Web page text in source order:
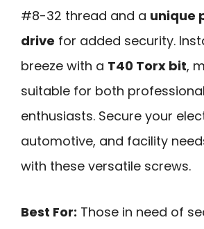
#8-32 thread and a unique
drive for added security.
breeze with a T40 Torx bit,
suitable for both
enthusiasts. Secure your
automotive, and facility
with these versatile screws.
Best For: Those in need of